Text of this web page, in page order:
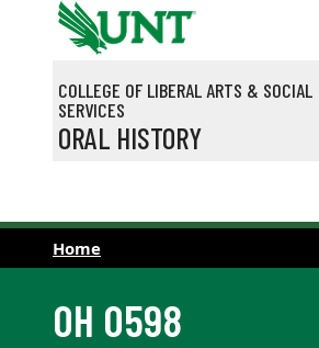
Skip to main content
COLLEGE OF LIBERAL ARTS & SOCIAL
SERVICES
ORAL HISTORY
Home
OH 0598